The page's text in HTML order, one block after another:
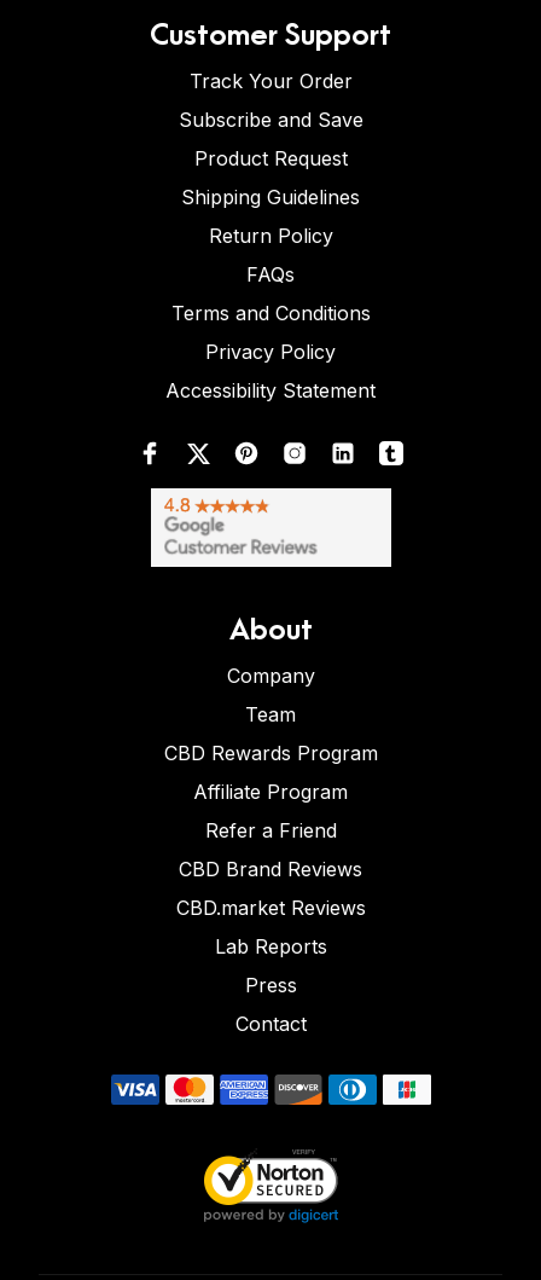
Customer Support
Track Your Order
Subscribe and Save
Product Request
Shipping Guidelines
Return Policy
FAQs
Terms and Conditions
Privacy Policy
Accessibility Statement
About
Company
Team
CBD Rewards Program
Affiliate Program
Refer a Friend
CBD Brand Reviews
CBD.market Reviews
Lab Reports
Press
Contact